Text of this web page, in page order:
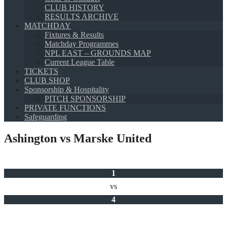
CLUB HISTORY
RESULTS ARCHIVE
MATCHDAY
Fixtures & Results
Matchday Programmes
NPL EAST – GROUNDS MAP
Current League Table
TICKETS
CLUB SHOP
Sponsorship & Hospitality
PITCH SPONSORSHIP
PRIVATE FUNCTIONS
Safeguarding
Ashington vs Marske United
1
vs
4